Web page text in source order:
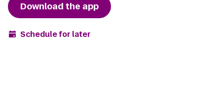
Download the app
Schedule for later